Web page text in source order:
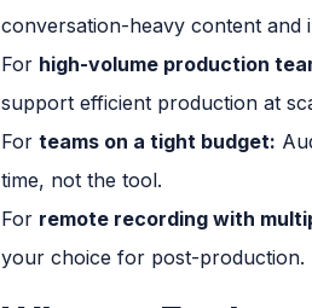
conversation-heavy content
For high-volume production
support efficient production at
For teams on a tight budget:
time, not the tool.
For remote recording with
your choice for post-production.